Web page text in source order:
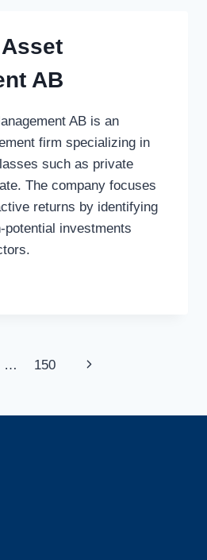
AB
AB is an
firm specializing in
such as private
The company focuses
returns by identifying
potential investments
… 150
Next